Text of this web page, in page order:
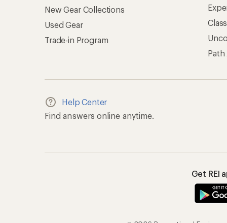
New Gear Collections
Used Gear
Trade-in Program
Path
Help Center
Find answers online anytime.
Get REI